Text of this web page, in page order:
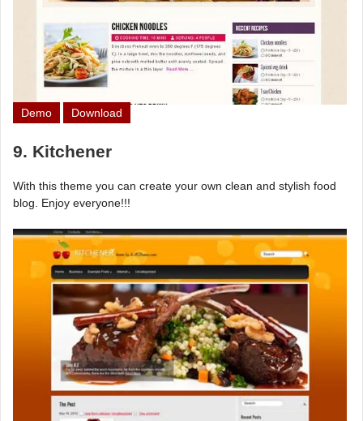
Demo Download
9. Kitchener
With this theme you can create your own clean and stylish food
blog. Enjoy everyone!!!